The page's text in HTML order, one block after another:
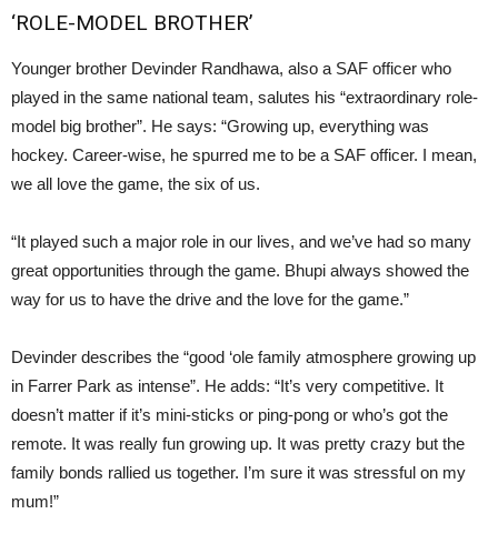
‘ROLE-MODEL BROTHER’
Younger brother Devinder Randhawa, also a SAF officer who
played in the same national team, salutes his “extraordinary role-
model big brother”. He says: “Growing up, everything was
hockey. Career-wise, he spurred me to be a SAF officer. I mean,
we all love the game, the six of us.
“It played such a major role in our lives, and we’ve had so many
great opportunities through the game. Bhupi always showed the
way for us to have the drive and the love for the game.”
Devinder describes the “good ‘ole family atmosphere growing up
in Farrer Park as intense”. He adds: “It’s very competitive. It
doesn’t matter if it’s mini-sticks or ping-pong or who’s got the
remote. It was really fun growing up. It was pretty crazy but the
family bonds rallied us together. I’m sure it was stressful on my
mum!”